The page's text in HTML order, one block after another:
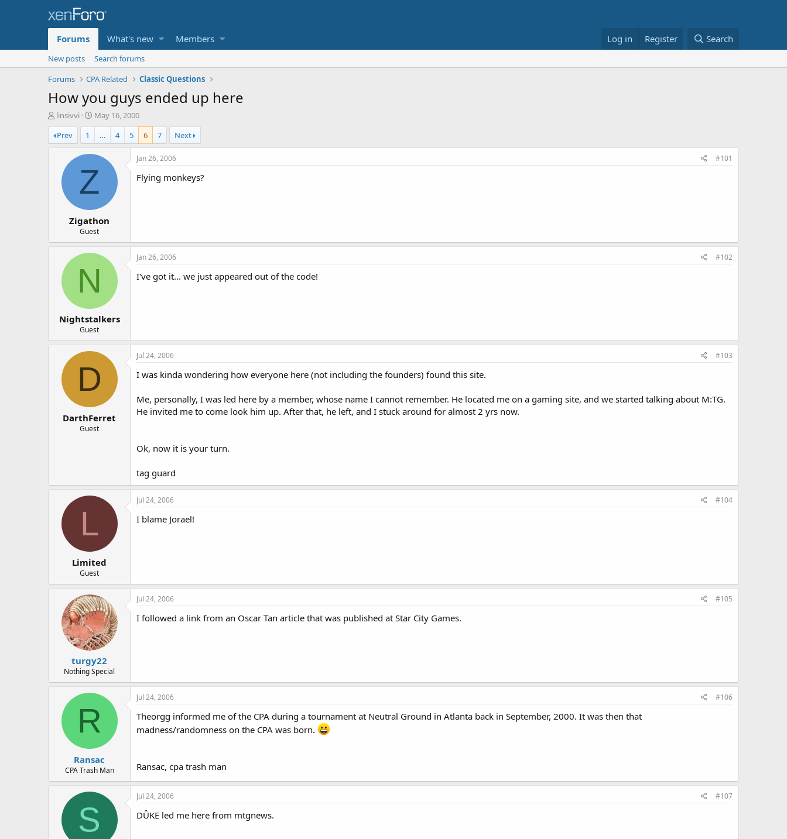
Forums What's new Members Log in Register Search
New posts
Search forums
Forums
CPA Related Classic Questions
How you guys ended up here
T
h
r
e
r
linsivvi
S
t
r
t
a
t
May 16, 2000
Prev
1 … 4 5 6 7 Next
Z
Zigathon
Guest
Jan 26, 2006 #101
Flying monkeys?
N
Nightstalkers
Guest
Jan 26, 2006 #102
I've got it... we just appeared out of the code!
D
DarthFerret
Guest
Jul 24, 2006 #103
I was kinda wondering how everyone here (not including the founders) found this site.
Me, personally, I was led here by a member, whose name I cannot remember. He located me on a gaming site, and we started talking about M:TG.
He invited me to come look him up. After that, he left, and I stuck around for almost 2 yrs now.
Ok, now it is your turn.
tag guard
L
Limited
Guest
Jul 24, 2006 #104
I blame Jorael!
turgy22
Nothing Special
Jul 24, 2006 #105
I followed a link from an Oscar Tan article that was published at Star City Games.
R
Ransac
CPA Trash Man
Jul 24, 2006 #106
Theorgg informed me of the CPA during a tournament at Neutral Ground in Atlanta back in September, 2000. It was then that
madness/randomness on the CPA was born.
Ransac, cpa trash man
S
Jul 24, 2006 #107
DÛKE led me here from mtgnews.